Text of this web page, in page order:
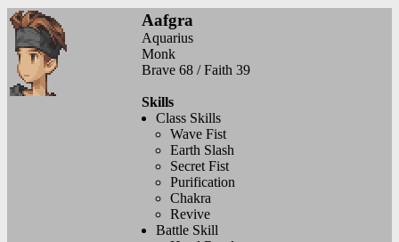
Aafgra
Aquarius
Monk
Brave 68 / Faith 39
Skills
Class Skills
Wave Fist
Earth Slash
Secret Fist
Purification
Chakra
Revive
Battle Skill